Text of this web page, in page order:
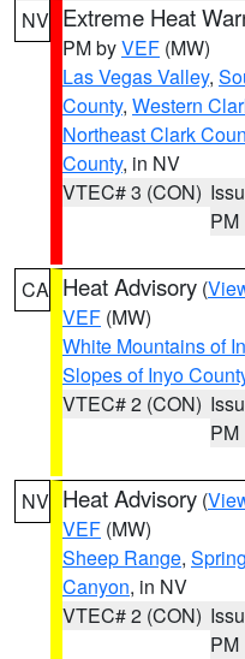
NV Extreme Heat
PM byVEF (MW)
Las Vegas Valley,
County, Western
Northeast Clark
County, in NV
VTEC# 3 (CON)
PM
CA Heat Advisory (
VEF (MW)
White Mountains of
Slopes of Inyo
VTEC# 2 (CON)
PM
NV Heat Advisory (
VEF (MW)
Sheep Range,
Canyon, in NV
VTEC# 2 (CON)
PM